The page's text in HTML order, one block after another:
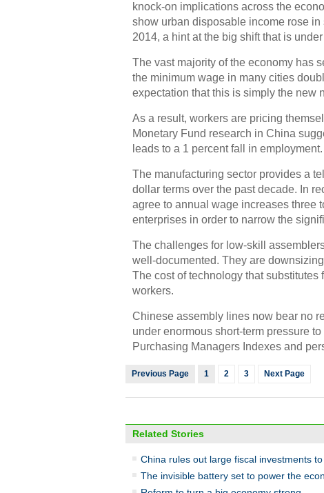
knock-on implications across the
show urban disposable income rose
2014, a hint at the big shift that is under
The vast majority of the economy has
the minimum wage in many cities
expectation that this is simply the new
As a result, workers are pricing
Monetary Fund research in China
leads to a 1 percent fall in employment.
The manufacturing sector provides a
dollar terms over the past decade. In
agree to annual wage increases three
enterprises in order to narrow the
The challenges for low-skill
well-documented. They are
The cost of technology that
workers.
Chinese assembly lines now bear no
under enormous short-term pressure
Purchasing Managers Indexes and
Previous Page 1 2 3 Next Page
Related Stories
China rules out large fiscal investments
The invisible battery set to power the